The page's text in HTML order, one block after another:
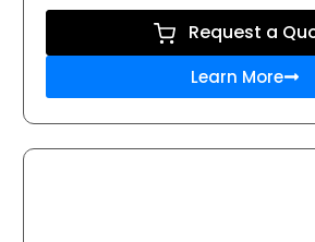
Request a
Learn More